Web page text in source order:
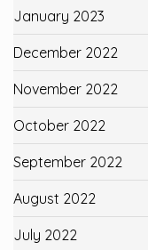
January 2023
December 2022
November 2022
October 2022
September 2022
August 2022
July 2022